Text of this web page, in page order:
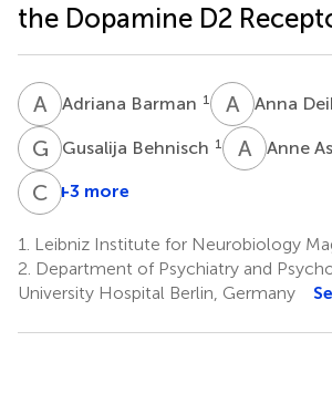
the Dopamine D2
A BAdriana Barman 1 A DAnna
G BGusalija Behnisch 1 A AAnne
C SConstanze
1,5
+3 more
1.
Leibniz Institute for Neurobiology
2. Department of Psychiatry and
University Hospital Berlin, Germany